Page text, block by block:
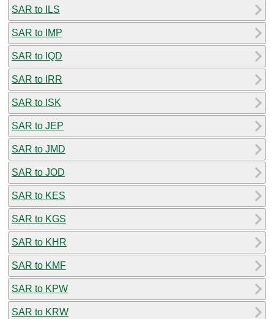
SAR to ILS
SAR to IMP
SAR to IQD
SAR to IRR
SAR to ISK
SAR to JEP
SAR to JMD
SAR to JOD
SAR to KES
SAR to KGS
SAR to KHR
SAR to KMF
SAR to KPW
SAR to KRW